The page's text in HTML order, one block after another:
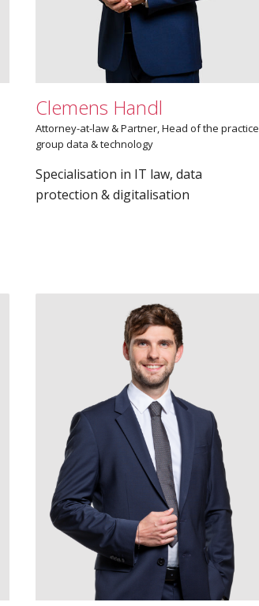
Clemens Handl
Attorney-at-law & Partner, Head of the practice
group data & technology
Specialisation in IT law, data
protection & digitalisation